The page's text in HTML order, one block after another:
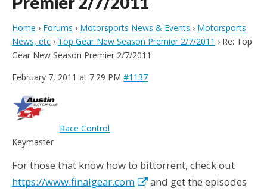
Home › Forums › Motorsports News & Events › Motorsports
News, etc › Top Gear New Season Premier 2/7/2011 › Re: Top
Gear New Season Premier 2/7/2011
February 7, 2011 at 7:29 PM #1137
Race Control
Keymaster
For those that know how to bittorrent, check out
https://www.finalgear.com
and get the episodes